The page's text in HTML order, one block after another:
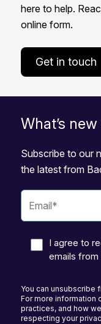
here to help.
online form.
Get in touch
What’s
Subscribe to our
the latest from
I agree to
emails from
You can unsubscribe
For more information
practices, and how
respecting your